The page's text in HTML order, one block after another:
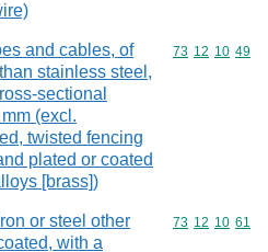
and cables, of
stainless steel,
sectional
(excl.
twisted fencing
plated or coated
[brass])
Commodity
73 12 10 49
or steel other
with a
Commodity
73 12 10 61